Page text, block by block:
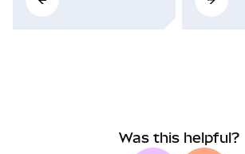
Was this helpful?